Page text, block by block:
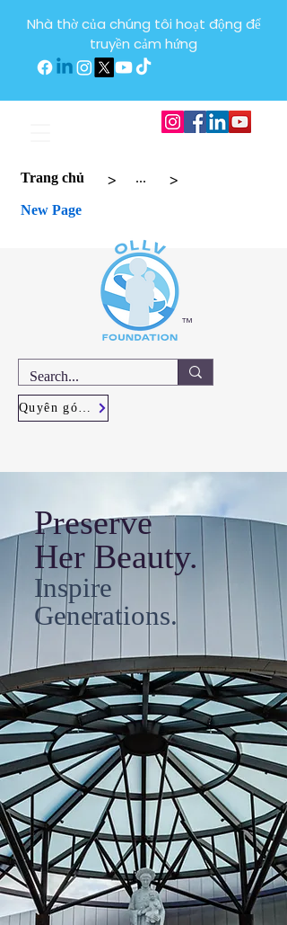
Nhà thờ của chúng tôi hoạt động để
truyền cảm hứng
Trang chủ > ... >
New Page
™
Quyên góp ngay
Inspire
Generations.
Preserve
Her Beauty.